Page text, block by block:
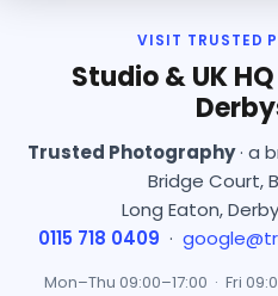
VISIT TRUSTED
Studio & UK
Trusted Photography· a
Bridge Court,
Long Eaton,
0115 718 0409 ·
Mon–Thu 09:00–17:00 · Fri